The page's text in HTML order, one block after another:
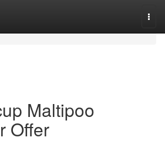
Maltipoo
Offer